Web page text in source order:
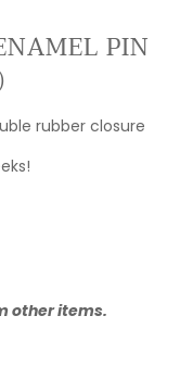
PIN
rubber closure
other items.